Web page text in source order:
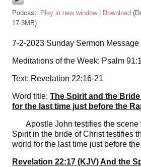
Podcast: Play in new window| Download
17.3MB)
7-2-2023 Sunday Sermon Message
Meditations of the Week: Psalm
Text: Revelation 22:16-21
Word title: The Spirit and the
for the last time just before the
Apostle John testifies the scene
Spirit in the bride of Christ testifies
world for the last time just before
Revelation 22:17 (KJV) And the